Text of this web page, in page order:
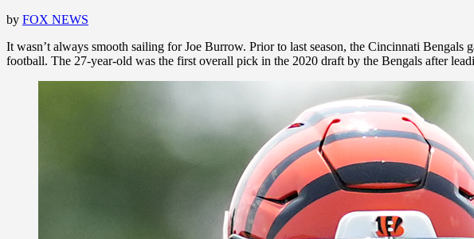
by FOX NEWS
It wasn’t always smooth sailing for Joe Burrow. Prior to last season, the Cincinnati
football. The 27-year-old was the first overall pick in the 2020 draft by the Bengals after